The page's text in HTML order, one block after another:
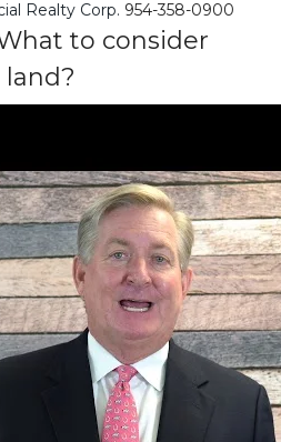
Realty Corp. 954-358-0900
to consider